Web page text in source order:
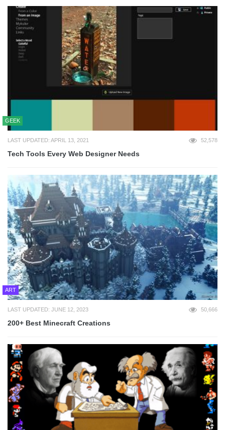
GEEK
LAST UPDATED: APRIL 13, 2021 52,578
Tech Tools Every Web Designer Needs
ART
LAST UPDATED: JUNE 12, 2023 50,666
200+ Best Minecraft Creations